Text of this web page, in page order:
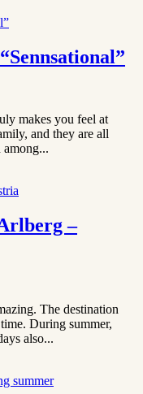
makes you feel at
and they are all
–
The destination
During summer,
also...